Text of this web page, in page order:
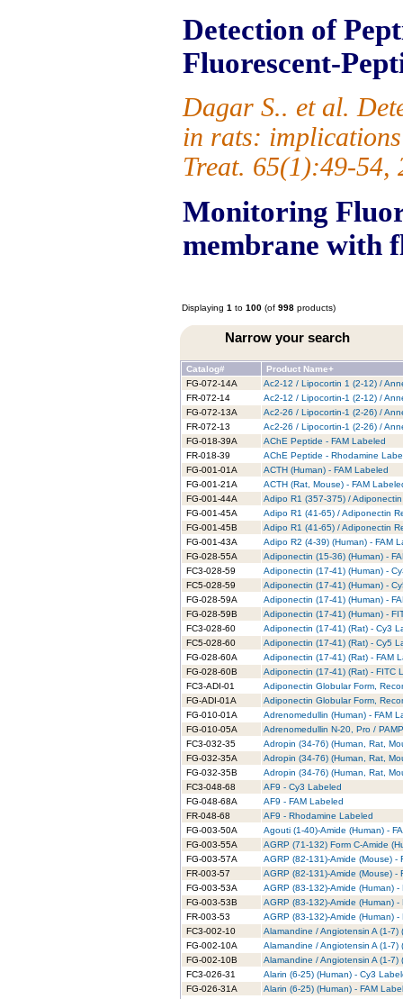
Detection of
Fluorescent-
Dagar S.. et al.
in rats:
Treat. 65(1):49-54,
Monitoring
membrane with
Displaying 1 to 100 (of 998 products)
Narrow your search
Catalog#
Product Name+
FG-072-14A
Ac2-12 / Lipocortin 1 (2-12) /
FR-072-14
Ac2-12 / Lipocortin-1 (2-12) /
FG-072-13A
Ac2-26 / Lipocortin-1 (2-26) /
FR-072-13
Ac2-26 / Lipocortin-1 (2-26) /
FG-018-39A
AChE Peptide - FAM Labeled
FR-018-39
AChE Peptide - Rhodamine
FG-001-01A
ACTH (Human) - FAM Labeled
FG-001-21A
ACTH (Rat, Mouse) - FAM
FG-001-44A
Adipo R1 (357-375) /
FG-001-45A
Adipo R1 (41-65) / Adiponectin
FG-001-45B
Adipo R1 (41-65) / Adiponectin
FG-001-43A
Adipo R2 (4-39) (Human) - FAM
FG-028-55A
Adiponectin (15-36) (Human) -
FC3-028-59
Adiponectin (17-41) (Human) -
FC5-028-59
Adiponectin (17-41) (Human) -
FG-028-59A
Adiponectin (17-41) (Human) -
FG-028-59B
Adiponectin (17-41) (Human) -
FC3-028-60
Adiponectin (17-41) (Rat) - Cy3
FC5-028-60
Adiponectin (17-41) (Rat) - Cy5
FG-028-60A
Adiponectin (17-41) (Rat) - FAM
FG-028-60B
Adiponectin (17-41) (Rat) - FITC
FC3-ADI-01
Adiponectin Globular Form,
FG-ADI-01A
Adiponectin Globular Form,
FG-010-01A
Adrenomedullin (Human) - FAM
FG-010-05A
Adrenomedullin N-20, Pro /
FC3-032-35
Adropin (34-76) (Human, Rat,
FG-032-35A
Adropin (34-76) (Human, Rat,
FG-032-35B
Adropin (34-76) (Human, Rat,
FC3-048-68
AF9 - Cy3 Labeled
FG-048-68A
AF9 - FAM Labeled
FR-048-68
AF9 - Rhodamine Labeled
FG-003-50A
Agouti (1-40)-Amide (Human) -
FG-003-55A
AGRP (71-132) Form C-Amide
FG-003-57A
AGRP (82-131)-Amide (Mouse) -
FR-003-57
AGRP (82-131)-Amide (Mouse) -
FG-003-53A
AGRP (83-132)-Amide (Human) -
FG-003-53B
AGRP (83-132)-Amide (Human) -
FR-003-53
AGRP (83-132)-Amide (Human)
FC3-002-10
Alamandine / Angiotensin A (1-
FG-002-10A
Alamandine / Angiotensin A (1-
FG-002-10B
Alamandine / Angiotensin A (1-
FC3-026-31
Alarin (6-25) (Human) - Cy3
FG-026-31A
Alarin (6-25) (Human) - FAM